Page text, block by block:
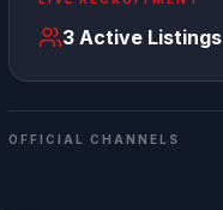
3Active Listings
OFFICIAL CHANNELS